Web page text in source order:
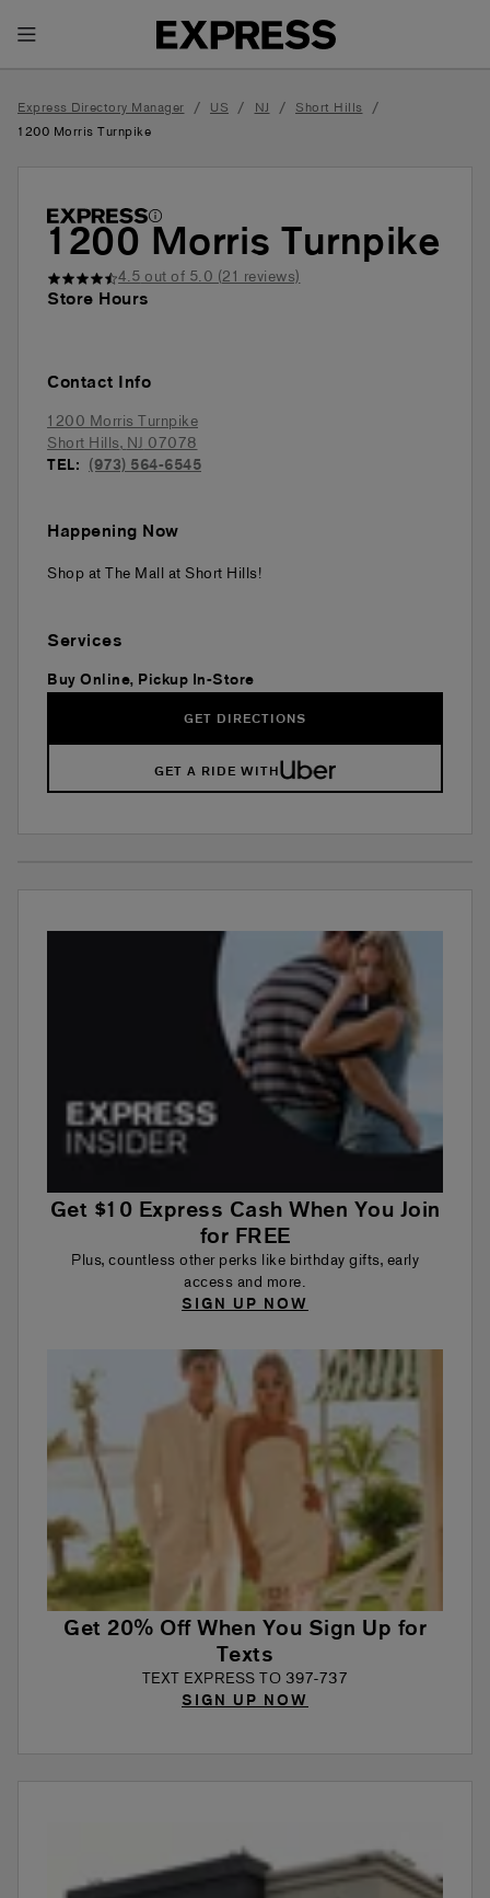
Toggle Header Menu
Express Directory Manager / US / NJ / Short Hills /
1200 Morris Turnpike
1200 Morris Turnpike
4.5out of 5.0 (21reviews)
Store Hours
Contact Info
1200 Morris Turnpike
Short Hills,NJ07078
TEL: (973) 564-6545
Happening Now
Shop at The Mall at Short Hills!
Services
Buy Online, Pickup In-Store
GET DIRECTIONS
GET A RIDE WITH
Get $10 Express Cash When You Join
for FREE
Plus, countless other perks like birthday gifts, early
access and more.
SIGN UP NOW
Get 20% Off When You Sign Up for
Texts
TEXT EXPRESS TO 397-737
SIGN UP NOW